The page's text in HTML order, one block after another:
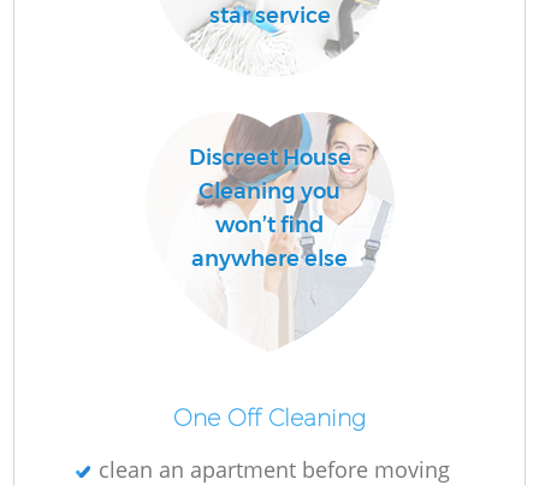
star service
Discreet House
Cleaning you
won’t find
anywhere else
One Off Cleaning
clean an apartment before moving